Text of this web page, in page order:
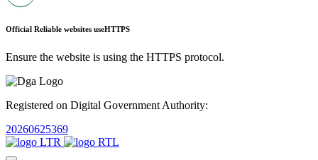
Official Reliable websites useHTTPS
Ensure the website is using the HTTPS protocol.
Registered on Digital Government Authority:
20260625369